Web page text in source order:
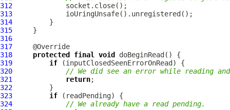
312
313
314
315
316
317
318
protected final void
319
if
320
// We did see an error while reading
321
return
322
323
if
324
// We already have a read pending.